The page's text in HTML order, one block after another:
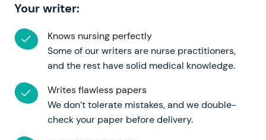
Your writer:
Knows nursing perfectly
Some of our writers are nurse practitioners,
and the rest have solid medical knowledge.
Writes flawless papers
We don’t tolerate mistakes, and we double-
check your paper before delivery.